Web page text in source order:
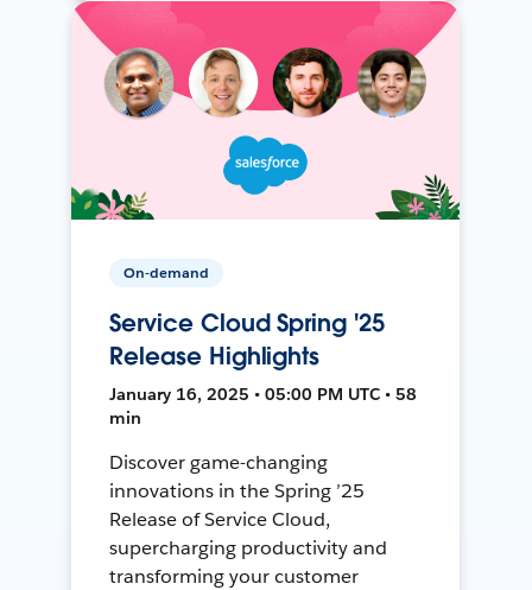
On-demand
Service Cloud Spring '25
Release Highlights
January 16, 2025 • 05:00 PM UTC • 58
min
Discover game-changing
innovations in the Spring ’25
Release of Service Cloud,
supercharging productivity and
transforming your customer